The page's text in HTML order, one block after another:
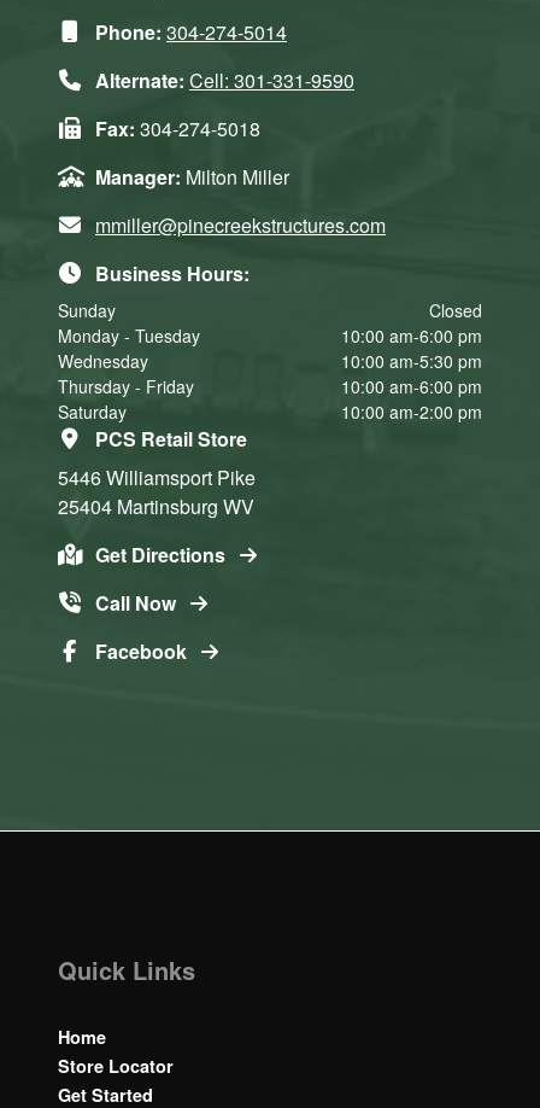
Phone: 304-274-5014
Alternate: Cell: 301-331-9590
Fax: 304-274-5018
Manager: Milton Miller
mmiller@pinecreekstructures.com
Business Hours:
Sunday
Closed
Monday - Tuesday
10:00 am-6:00 pm
Wednesday
10:00 am-5:30 pm
Thursday - Friday
10:00 am-6:00 pm
Saturday
10:00 am-2:00 pm
PCS Retail Store
5446 Williamsport Pike
25404 Martinsburg WV
Get Directions
Call Now
Facebook
Quick Links
Home
Store Locator
Get Started